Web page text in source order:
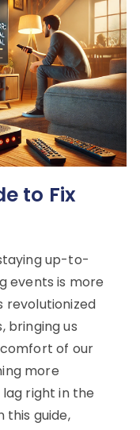
to Fix
up-to-
events is more
revolutionized
bringing us
of our
more
right in the
this guide,